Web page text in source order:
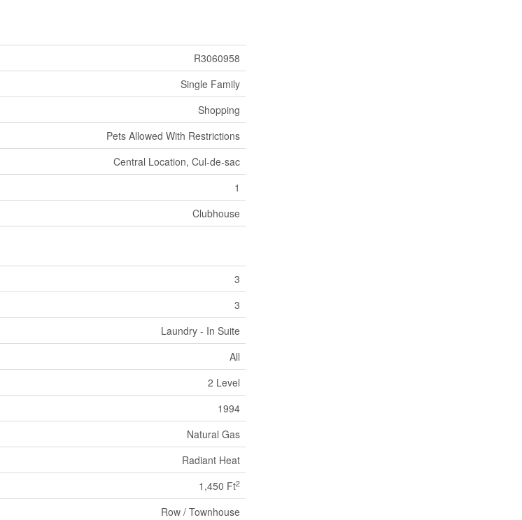
R3060958
Single Family
Shopping
Pets Allowed With Restrictions
Central Location, Cul-de-sac
1
Clubhouse
3
3
Laundry - In Suite
All
2 Level
1994
Natural Gas
Radiant Heat
1,450 Ft2
Row / Townhouse